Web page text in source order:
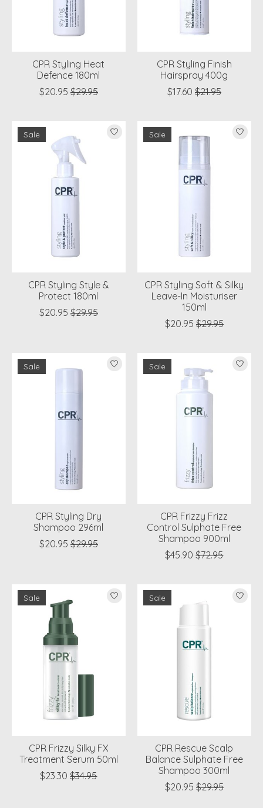
CPR Styling Heat
Defence 180ml
$20.95 $29.95
CPR Styling Finish
Hairspray 400g
$17.60 $21.95
Sale
CPR Styling Style &
Protect 180ml
$20.95 $29.95
Sale
CPR Styling Soft & Silky
Leave-In Moisturiser
150ml
$20.95 $29.95
Sale
CPR Styling Dry
Shampoo 296ml
$20.95 $29.95
Sale
CPR Frizzy Frizz
Control Sulphate Free
Shampoo 900ml
$45.90 $72.95
Sale
CPR Frizzy Silky FX
Treatment Serum 50ml
$23.30 $34.95
Sale
CPR Rescue Scalp
Balance Sulphate Free
Shampoo 300ml
$20.95 $29.95